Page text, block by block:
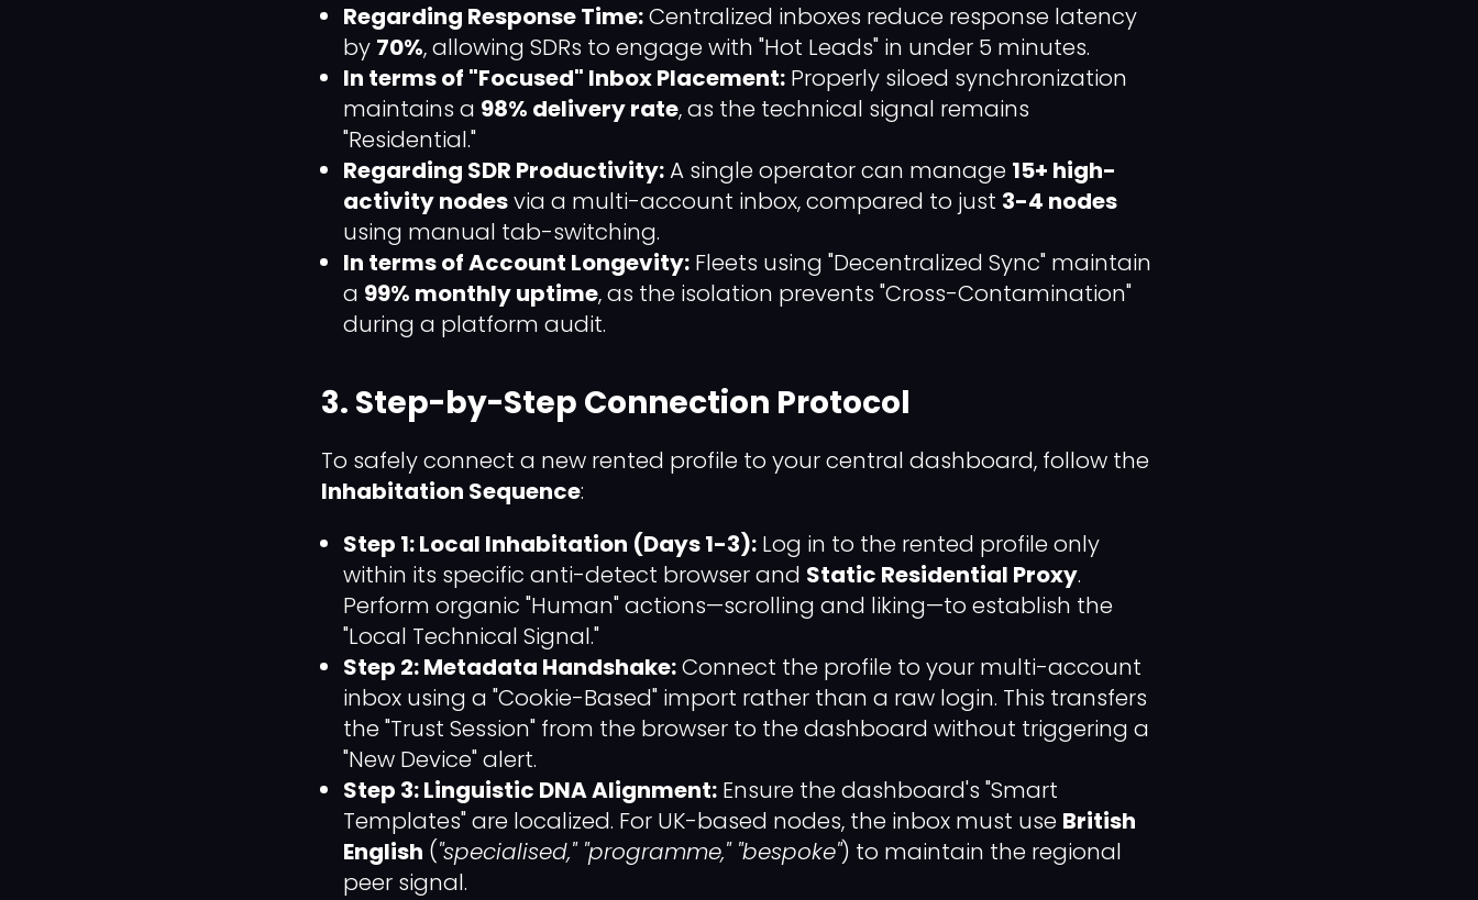
Regarding Response Time:Centralized inboxes reduce response latency
by 70%, allowing SDRs to engage with "Hot Leads" in under 5 minutes.
In terms of "Focused" Inbox Placement: Properly siloed synchronization
maintains a 98% delivery rate, as the technical signal remains
"Residential."
Regarding SDR Productivity:A single operator can manage 15+ high-
activity nodesvia a multi-account inbox, compared to just 3-4 nodes
using manual tab-switching.
In terms of Account Longevity: Fleets using "Decentralized Sync" maintain
a 99% monthly uptime, as the isolation prevents "Cross-Contamination"
during a platform audit.
3. Step-by-Step Connection Protocol
To safely connect a new rented profile to your central dashboard, follow the
Inhabitation Sequence:
Step 1: Local Inhabitation (Days 1-3): Log in to the rented profile only
within its specific anti-detect browser and Static Residential Proxy.
Perform organic "Human" actions—scrolling and liking—to establish the
"Local Technical Signal."
Step 2: Metadata Handshake:Connect the profile to your multi-account
inbox using a "Cookie-Based" import rather than a raw login. This transfers
the "Trust Session" from the browser to the dashboard without triggering a
"New Device" alert.
Step 3: Linguistic DNA Alignment: Ensure the dashboard's "Smart
Templates" are localized. For UK-based nodes, the inbox must use British
English ("specialised," "programme," "bespoke") to maintain the regional
peer signal.